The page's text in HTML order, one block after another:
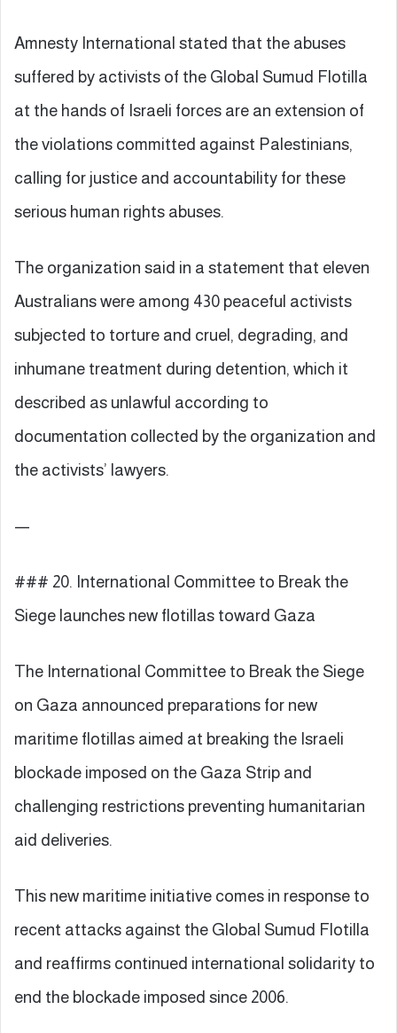
Amnesty International stated that the abuses
suffered by activists of the Global Sumud Flotilla
at the hands of Israeli forces are an extension of
the violations committed against Palestinians,
calling for justice and accountability for these
serious human rights abuses.
The organization said in a statement that eleven
Australians were among 430 peaceful activists
subjected to torture and cruel, degrading, and
inhumane treatment during detention, which it
described as unlawful according to
documentation collected by the organization and
the activists’ lawyers.
—
### 20. International Committee to Break the
Siege launches new flotillas toward Gaza
The International Committee to Break the Siege
on Gaza announced preparations for new
maritime flotillas aimed at breaking the Israeli
blockade imposed on the Gaza Strip and
challenging restrictions preventing humanitarian
aid deliveries.
This new maritime initiative comes in response to
recent attacks against the Global Sumud Flotilla
and reaffirms continued international solidarity to
end the blockade imposed since 2006.